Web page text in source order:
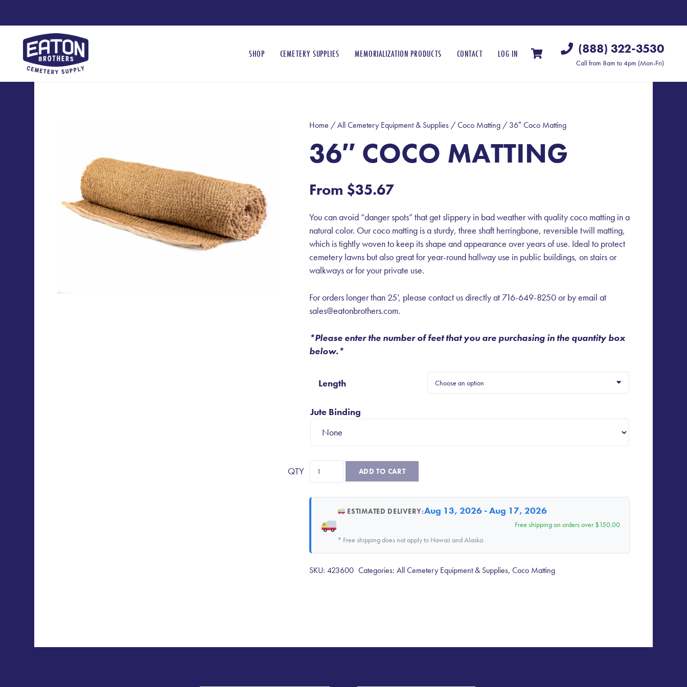
SHOP CEMETERY SUPPLIES MEMORIALIZATION PRODUCTS CONTACT LOG IN (888) 322-3530
Call from 8am to 4pm (Mon-Fri)
Home /All Cemetery Equipment & Supplies/Coco Matting/ 36″ Coco Matting
36″ COCO MATTING
From $35.67
You can avoid “danger spots” that get slippery in bad weather with quality coco matting in a
natural color. Our coco matting is a sturdy, three shaft herringbone, reversible twill matting,
which is tightly woven to keep its shape and appearance over years of use. Ideal to protect
cemetery lawns but also great for year-round hallway use in public buildings, on stairs or
walkways or for your private use.
For orders longer than 25’, please contact us directly at 716-649-8250or by email at
sales@eatonbrothers.com.
*Please enter the number of feet that you are purchasing in the quantity box
below.*
Length
Jute Binding
ADD TO CART
ESTIMATED DELIVERY:Aug 13, 2026 - Aug 17, 2026
Free shipping on orders over $150.00
* Free shipping does not apply to Hawaii and Alaska
SKU: 423600 Categories:All Cemetery Equipment & Supplies,Coco Matting